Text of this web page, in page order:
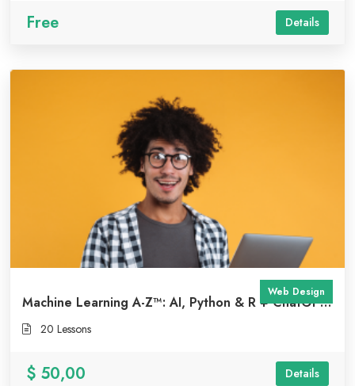
Free Details
Web Design
Machine Learning A-Z™: AI, Python & R + ChatGPT
Bonus [2023]
20 Lessons
$ 50,00 Details